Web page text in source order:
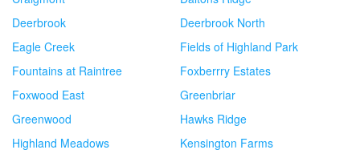
Deerbrook
Deerbrook North
Eagle Creek
Fields of Highland Park
Fountains at Raintree
Foxberrry Estates
Foxwood East
Greenbriar
Greenwood
Hawks Ridge
Highland Meadows
Kensington Farms